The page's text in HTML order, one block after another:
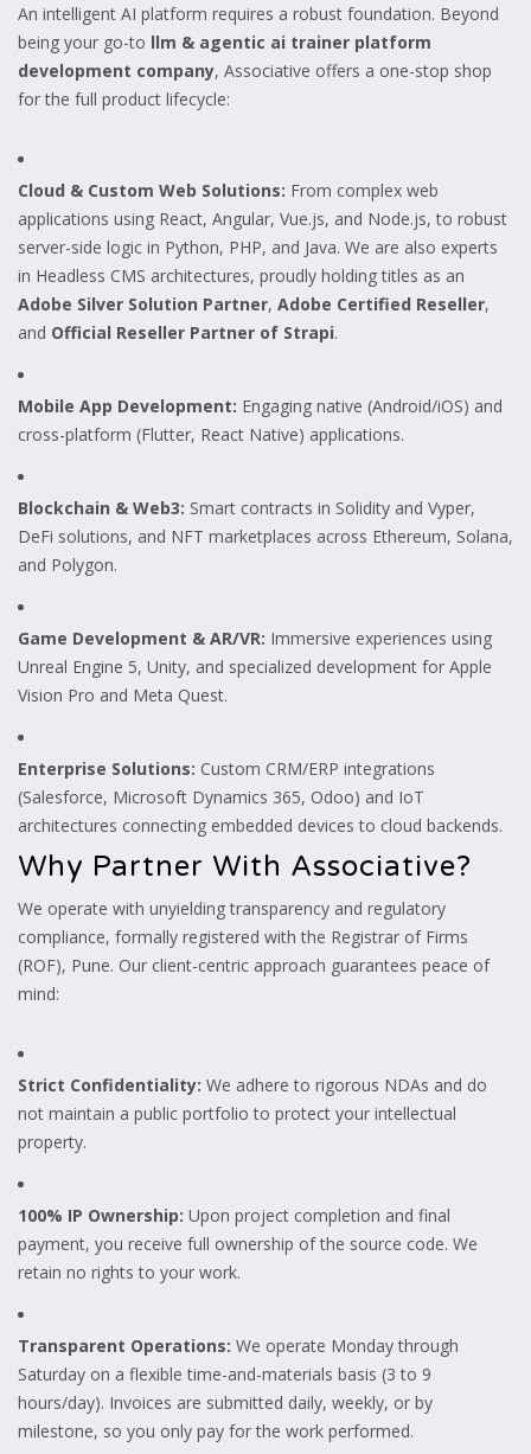
An intelligent AI platform requires a robust foundation. Beyond
being your go-to llm & agentic ai trainer platform
development company, Associative offers a one-stop shop
for the full product lifecycle:
Cloud & Custom Web Solutions: From complex web
applications using React, Angular, Vue.js, and Node.js, to robust
server-side logic in Python, PHP, and Java. We are also experts
in Headless CMS architectures, proudly holding titles as an
Adobe Silver Solution Partner, Adobe Certified Reseller,
and Official Reseller Partner of Strapi.
Mobile App Development: Engaging native (Android/iOS) and
cross-platform (Flutter, React Native) applications.
Blockchain & Web3: Smart contracts in Solidity and Vyper,
DeFi solutions, and NFT marketplaces across Ethereum, Solana,
and Polygon.
Game Development & AR/VR: Immersive experiences using
Unreal Engine 5, Unity, and specialized development for Apple
Vision Pro and Meta Quest.
Enterprise Solutions: Custom CRM/ERP integrations
(Salesforce, Microsoft Dynamics 365, Odoo) and IoT
architectures connecting embedded devices to cloud backends.
Why Partner With Associative?
We operate with unyielding transparency and regulatory
compliance, formally registered with the Registrar of Firms
(ROF), Pune. Our client-centric approach guarantees peace of
mind:
Strict Confidentiality: We adhere to rigorous NDAs and do
not maintain a public portfolio to protect your intellectual
property.
100% IP Ownership: Upon project completion and final
payment, you receive full ownership of the source code. We
retain no rights to your work.
Transparent Operations: We operate Monday through
Saturday on a flexible time-and-materials basis (3 to 9
hours/day). Invoices are submitted daily, weekly, or by
milestone, so you only pay for the work performed.